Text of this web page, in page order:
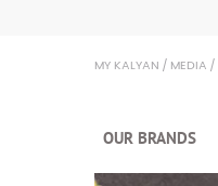
MY KALYAN MEDIA
OUR BRANDS